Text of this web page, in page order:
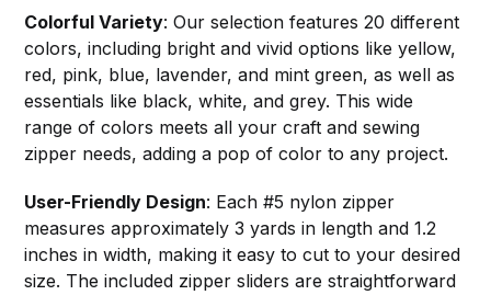
Colorful Variety: Our selection features 20 different
colors, including bright and vivid options like yellow,
red, pink, blue, lavender, and mint green, as well as
essentials like black, white, and grey. This wide
range of colors meets all your craft and sewing
zipper needs, adding a pop of color to any project.
User-Friendly Design: Each #5 nylon zipper
measures approximately 3 yards in length and 1.2
inches in width, making it easy to cut to your desired
size. The included zipper sliders are straightforward